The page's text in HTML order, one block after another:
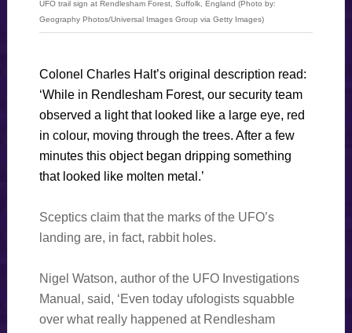
UFO trail sign at Rendlesham Forest, Suffolk, England (Photo by:
Geography Photos/Universal Images Group via Getty Images)
Colonel Charles Halt’s original description read:
‘While in Rendlesham Forest, our security team
observed a light that looked like a large eye, red
in colour, moving through the trees. After a few
minutes this object began dripping something
that looked like molten metal.’
Sceptics claim that the marks of the UFO’s
landing are, in fact, rabbit holes.
Nigel Watson, author of the UFO Investigations
Manual, said, ‘Even today ufologists squabble
over what really happened at Rendlesham